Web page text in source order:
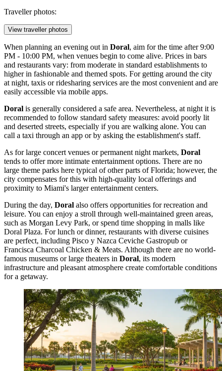
Traveller photos:
View traveller photos
When planning an evening out in Doral, aim for the time after 9:00
PM - 10:00 PM, when venues begin to come alive. Prices in bars
and restaurants vary: from moderate in standard establishments to
higher in fashionable and themed spots. For getting around the city
at night, taxis or ridesharing services are the most convenient and are
easily accessible via mobile apps.
Doral is generally considered a safe area. Nevertheless, at night it is
recommended to follow standard safety measures: avoid poorly lit
and deserted streets, especially if you are walking alone. You can
call a taxi through an app or by asking the establishment's staff.
As for large concert venues or permanent night markets, Doral
tends to offer more intimate entertainment options. There are no
large theme parks here typical of other parts of Florida; however, the
city compensates for this with high-quality local offerings and
proximity to Miami's larger entertainment centers.
During the day, Doral also offers opportunities for recreation and
leisure. You can enjoy a stroll through well-maintained green areas,
such as Morgan Levy Park, or spend time shopping in malls like
Doral Plaza. For lunch or dinner, restaurants with diverse cuisines
are perfect, including Pisco y Nazca Ceviche Gastropub or
Francisca Charcoal Chicken & Meats. Although there are no world-
famous museums or large theaters in Doral, its modern
infrastructure and pleasant atmosphere create comfortable conditions
for a getaway.